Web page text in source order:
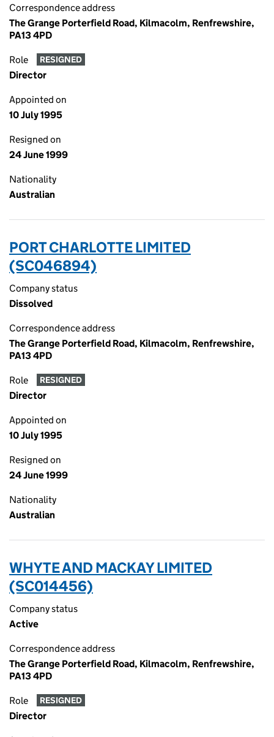
Correspondence address
The Grange Porterfield Road, Kilmacolm, Renfrewshire,
PA13 4PD
Role RESIGNED
Director
Appointed on
10 July 1995
Resigned on
24 June 1999
Nationality
Australian
PORT CHARLOTTE LIMITED
(SC046894)
Company status
Dissolved
Correspondence address
The Grange Porterfield Road, Kilmacolm, Renfrewshire,
PA13 4PD
Role RESIGNED
Director
Appointed on
10 July 1995
Resigned on
24 June 1999
Nationality
Australian
WHYTE AND MACKAY LIMITED
(SC014456)
Company status
Active
Correspondence address
The Grange Porterfield Road, Kilmacolm, Renfrewshire,
PA13 4PD
Role RESIGNED
Director